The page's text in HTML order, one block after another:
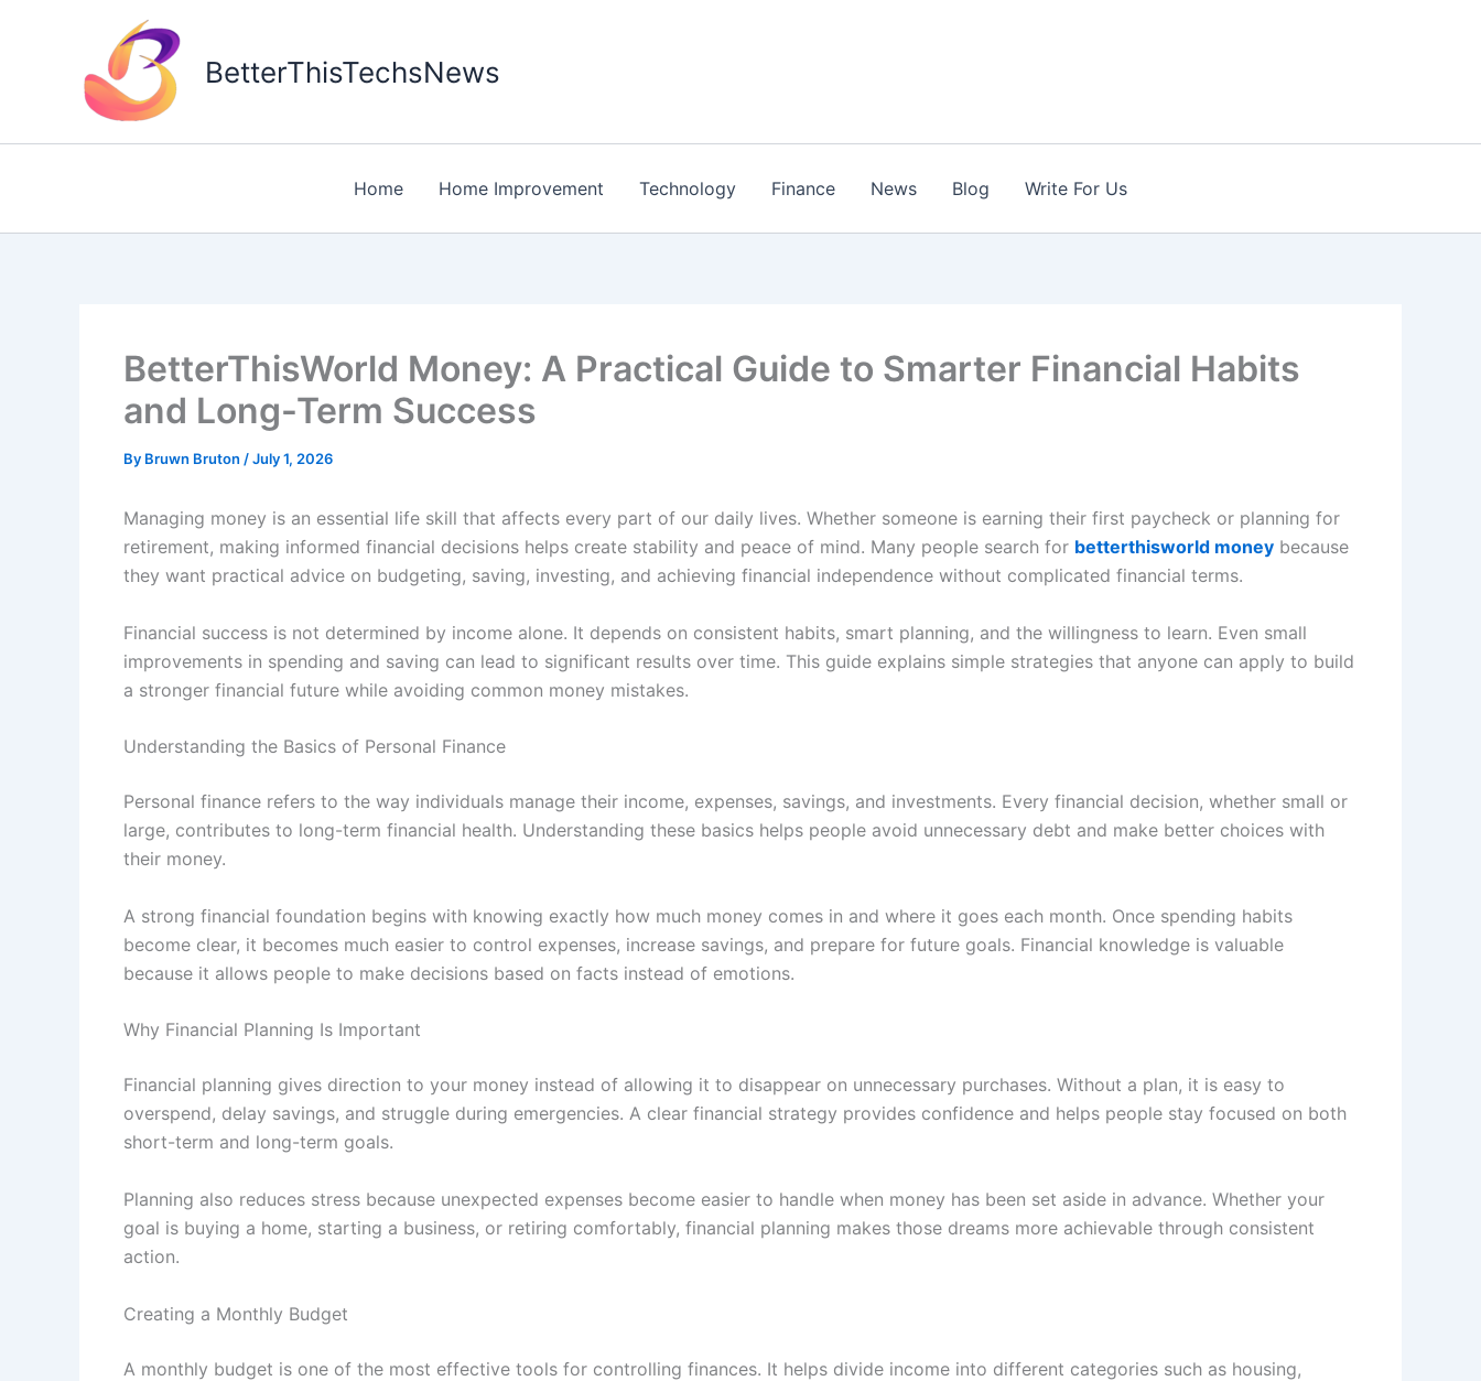
BetterThisTechsNews
Home Home Improvement Technology Finance News Blog Write For Us
BetterThisWorld Money: A Practical Guide to Smarter Financial Habits
and Long-Term Success
By Bruwn Bruton /July 1, 2026
Managing money is an essential life skill that affects every part of our daily lives. Whether someone is earning their first paycheck or planning for
retirement, making informed financial decisions helps create stability and peace of mind. Many people search for betterthisworld money because
they want practical advice on budgeting, saving, investing, and achieving financial independence without complicated financial terms.
Financial success is not determined by income alone. It depends on consistent habits, smart planning, and the willingness to learn. Even small
improvements in spending and saving can lead to significant results over time. This guide explains simple strategies that anyone can apply to build
a stronger financial future while avoiding common money mistakes.
Understanding the Basics of Personal Finance
Personal finance refers to the way individuals manage their income, expenses, savings, and investments. Every financial decision, whether small or
large, contributes to long-term financial health. Understanding these basics helps people avoid unnecessary debt and make better choices with
their money.
A strong financial foundation begins with knowing exactly how much money comes in and where it goes each month. Once spending habits
become clear, it becomes much easier to control expenses, increase savings, and prepare for future goals. Financial knowledge is valuable
because it allows people to make decisions based on facts instead of emotions.
Why Financial Planning Is Important
Financial planning gives direction to your money instead of allowing it to disappear on unnecessary purchases. Without a plan, it is easy to
overspend, delay savings, and struggle during emergencies. A clear financial strategy provides confidence and helps people stay focused on both
short-term and long-term goals.
Planning also reduces stress because unexpected expenses become easier to handle when money has been set aside in advance. Whether your
goal is buying a home, starting a business, or retiring comfortably, financial planning makes those dreams more achievable through consistent
action.
Creating a Monthly Budget
A monthly budget is one of the most effective tools for controlling finances. It helps divide income into different categories such as housing,